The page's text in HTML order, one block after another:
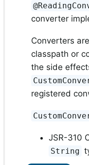
converter
Converters
classpath or
the side
registered
JSR-310
String